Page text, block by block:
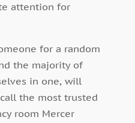
attention for
for a random
the majority of
in one, will
the most trusted
room Mercer